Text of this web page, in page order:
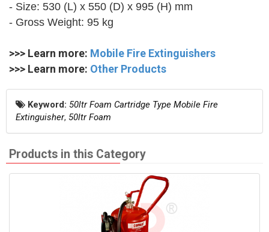
- Size: 530 (L) x 550 (D) x 995 (H) mm
- Gross Weight: 95 kg
>>> Learn more: Mobile Fire Extinguishers
>>> Learn more: Other Products
Keyword: 50ltr Foam Cartridge Type Mobile Fire
Extinguisher, 50ltr Foam
Products in this Category